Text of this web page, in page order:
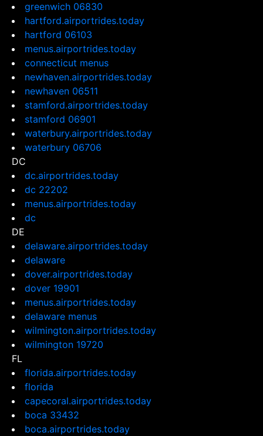
greenwich 06830
hartford.airportrides.today
hartford 06103
menus.airportrides.today
connecticut menus
newhaven.airportrides.today
newhaven 06511
stamford.airportrides.today
stamford 06901
waterbury.airportrides.today
waterbury 06706
DC
dc.airportrides.today
dc 22202
menus.airportrides.today
dc
DE
delaware.airportrides.today
delaware
dover.airportrides.today
dover 19901
menus.airportrides.today
delaware menus
wilmington.airportrides.today
wilmington 19720
FL
florida.airportrides.today
florida
capecoral.airportrides.today
boca 33432
boca.airportrides.today